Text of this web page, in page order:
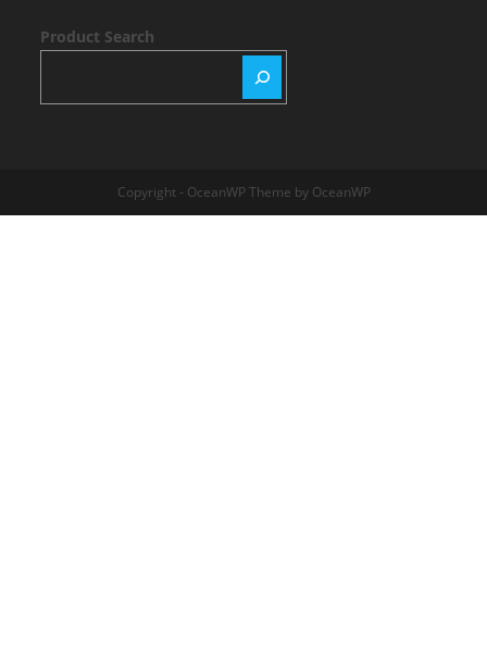
Product Search
Copyright - OceanWP Theme by OceanWP